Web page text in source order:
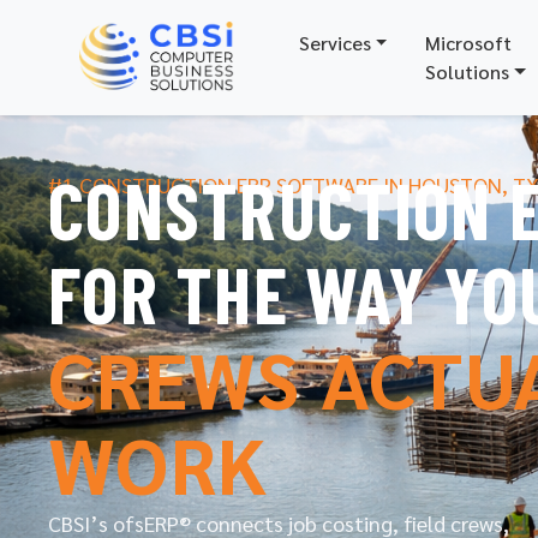
Services
Microsoft
Solutions
#1 CONSTRUCTION ERP SOFTWARE IN HOUSTON, TX
CONSTRUCTION
FOR THE WAY
CREWS
WORK
CBSI’s ofsERP® connects job costing, field crews,